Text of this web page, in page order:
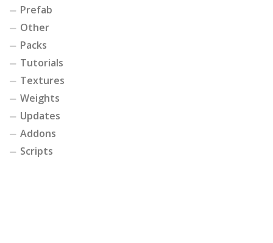
Prefab
Other
Packs
Tutorials
Textures
Weights
Updates
Addons
Scripts